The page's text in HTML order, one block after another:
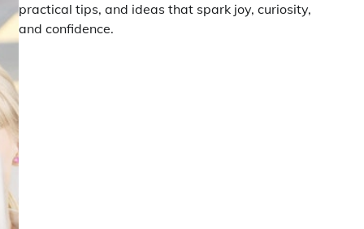
practical tips, and ideas that spark joy, curiosity,
and confidence.